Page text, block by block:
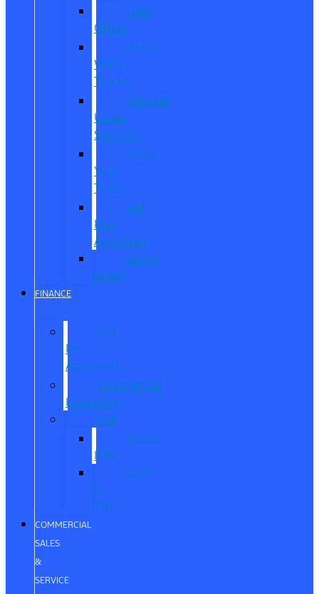
Used
Offers
Used
Work
Trucks
Vehicles
Under
$20,000
Value
Your
Trade
Get
Pre-
Approved
CarPro
Expert
FINANCE
Get
Pre-
Approved
Commercial
Financing
ITIN
About
ITIN
Sobre
el
ITIN
COMMERCIAL
SALES
&
SERVICE